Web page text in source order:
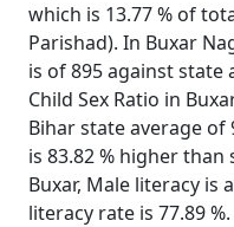
which is 13.77 % of
Parishad). In Buxar
is of 895 against state
Child Sex Ratio in
Bihar state average of
is 83.82 % higher than
Buxar, Male literacy is
literacy rate is 77.89 %.